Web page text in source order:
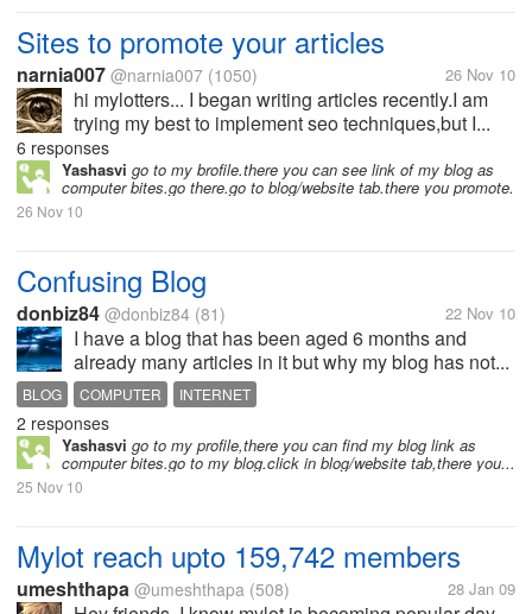
Sites to promote your articles
narnia007 @narnia007 (1050) 26 Nov 10
hi mylotters... I began writing articles recently.I am
trying my best to implement seo techniques,but I...
6 responses
Yashasvi go to my brofile.there you can see link of my blog as
computer bites.go there.go to blog/website tab.there you promote.
26 Nov 10
Confusing Blog
donbiz84 @donbiz84 (81) 22 Nov 10
I have a blog that has been aged 6 months and
already many articles in it but why my blog has not...
BLOG COMPUTER INTERNET
2 responses
Yashasvi go to my profile,there you can find my blog link as
computer bites.go to my blog.click in blog/website tab,there you...
25 Nov 10
Mylot reach upto 159,742 members
umeshthapa @umeshthapa (508) 28 Jan 09